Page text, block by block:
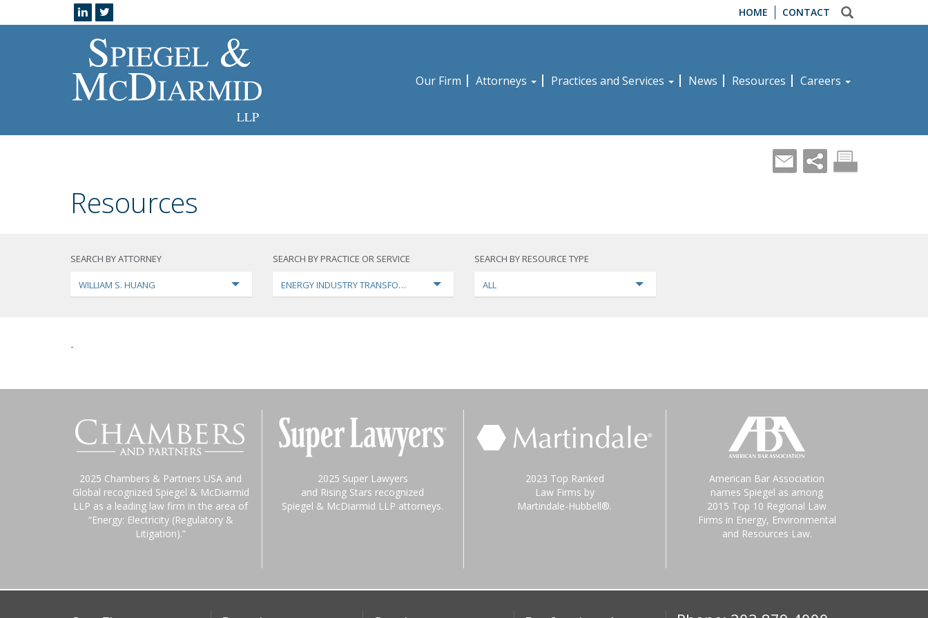
HOME CONTACT
Our Firm Attorneys Practices and Services News Resources Careers
Resources
SEARCH BY ATTORNEY
WILLIAM S. HUANG
SEARCH BY PRACTICE OR SERVICE
ENERGY INDUSTRY TRANSFORMATION
SEARCH BY RESOURCE TYPE
ALL
-
2025 Chambers & Partners USA and
Global recognized Spiegel & McDiarmid
LLP as a leading law firm in the area of
“Energy: Electricity (Regulatory &
Litigation).”
2025 Super Lawyers
and Rising Stars recognized
Spiegel & McDiarmid LLP attorneys.
2023 Top Ranked
Law Firms by
Martindale-Hubbell®.
American Bar Association
names Spiegel as among
2015 Top 10 Regional Law
Firms in Energy, Environmental
and Resources Law.